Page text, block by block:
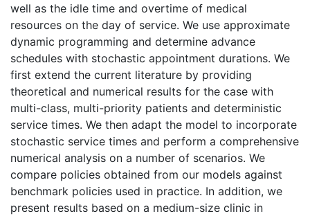
well as the idle time and overtime of medical
resources on the day of service. We use approximate
dynamic programming and determine advance
schedules with stochastic appointment durations. We
first extend the current literature by providing
theoretical and numerical results for the case with
multi-class, multi-priority patients and deterministic
service times. We then adapt the model to incorporate
stochastic service times and perform a comprehensive
numerical analysis on a number of scenarios. We
compare policies obtained from our models against
benchmark policies used in practice. In addition, we
present results based on a medium-size clinic in